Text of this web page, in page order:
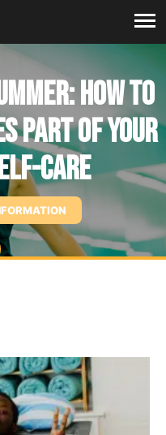
How to
part of Your
Care